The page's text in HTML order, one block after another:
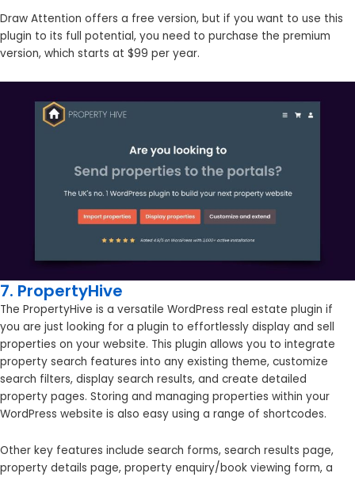
Draw Attention offers a free version, but if you want to use this
plugin to its full potential, you need to purchase the premium
version, which starts at $99 per year.
7. PropertyHive
The PropertyHive is a versatile WordPress real estate plugin if
you are just looking for a plugin to effortlessly display and sell
properties on your website. This plugin allows you to integrate
property search features into any existing theme, customize
search filters, display search results, and create detailed
property pages. Storing and managing properties within your
WordPress website is also easy using a range of shortcodes.
Other key features include search forms, search results page,
property details page, property enquiry/book viewing form, a